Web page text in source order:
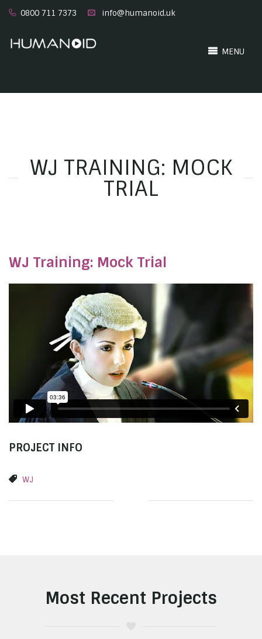
0800 711 7373 info@humanoid.uk
MENU
WJ TRAINING: MOCK
TRIAL
WJ Training: Mock Trial
PROJECT INFO
WJ
Most Recent Projects